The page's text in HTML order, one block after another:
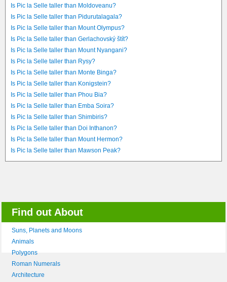
Is Pic la Selle taller than Moldoveanu?
Is Pic la Selle taller than Pidurutalagala?
Is Pic la Selle taller than Mount Olympus?
Is Pic la Selle taller than Gerlachovský štít?
Is Pic la Selle taller than Mount Nyangani?
Is Pic la Selle taller than Rysy?
Is Pic la Selle taller than Monte Binga?
Is Pic la Selle taller than Konigstein?
Is Pic la Selle taller than Phou Bia?
Is Pic la Selle taller than Emba Soira?
Is Pic la Selle taller than Shimbiris?
Is Pic la Selle taller than Doi Inthanon?
Is Pic la Selle taller than Mount Hermon?
Is Pic la Selle taller than Mawson Peak?
Find out About
Suns, Planets and Moons
Animals
Polygons
Roman Numerals
Architecture